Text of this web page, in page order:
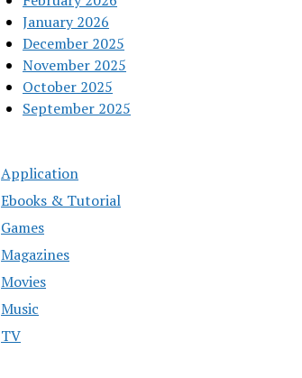
January 2026
December 2025
November 2025
October 2025
September 2025
Application
Ebooks & Tutorial
Games
Magazines
Movies
Music
TV